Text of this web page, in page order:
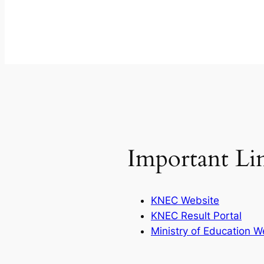
Important
KNEC Website
KNEC Result Portal
Ministry of Education